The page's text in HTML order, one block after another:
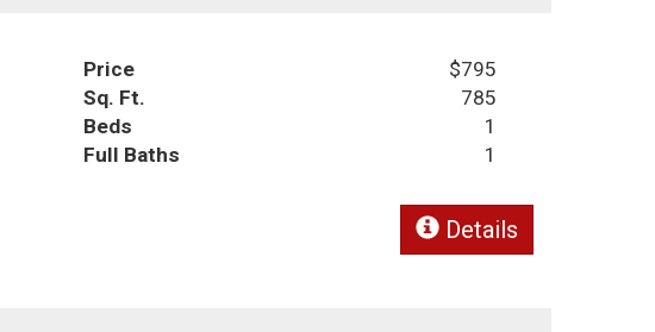
Price
$795
Sq. Ft.
785
Beds
1
Full Baths
1
Details